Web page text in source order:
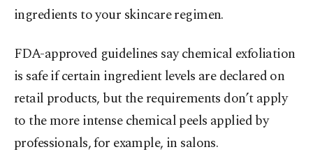
ingredients to your skincare regimen.
FDA-approved guidelines say chemical exfoliation
is safe if certain ingredient levels are declared on
retail products, but the requirements don’t apply
to the more intense chemical peels applied by
professionals, for example, in salons.